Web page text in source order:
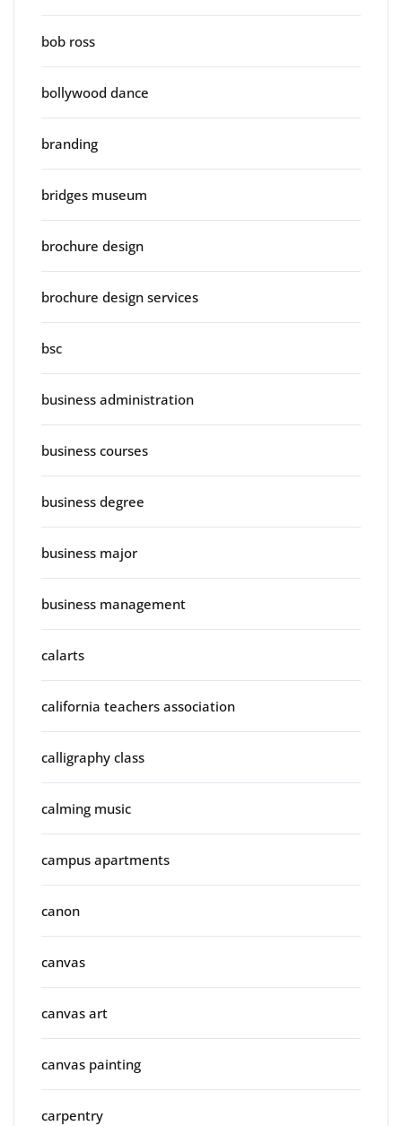
bob ross
bollywood dance
branding
bridges museum
brochure design
brochure design services
bsc
business administration
business courses
business degree
business major
business management
calarts
california teachers association
calligraphy class
calming music
campus apartments
canon
canvas
canvas art
canvas painting
carpentry